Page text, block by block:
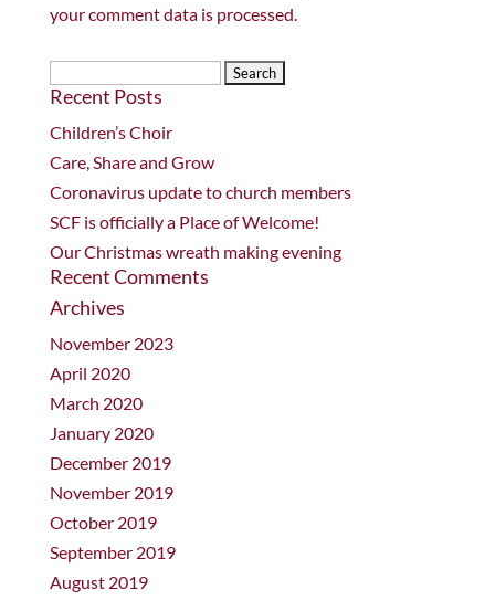
your comment data is processed.
for:
Recent Posts
Children’s Choir
Care, Share and Grow
Coronavirus update to church members
SCF is officially a Place of Welcome!
Our Christmas wreath making evening
Recent Comments
Archives
November 2023
April 2020
March 2020
January 2020
December 2019
November 2019
October 2019
September 2019
August 2019